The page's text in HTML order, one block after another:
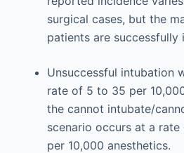
surgical cases, but the
patients are successfully
Unsuccessful intubation
rate of 5 to 35 per
the cannot intubate/
scenario occurs at a
per 10,000 anesthetics.